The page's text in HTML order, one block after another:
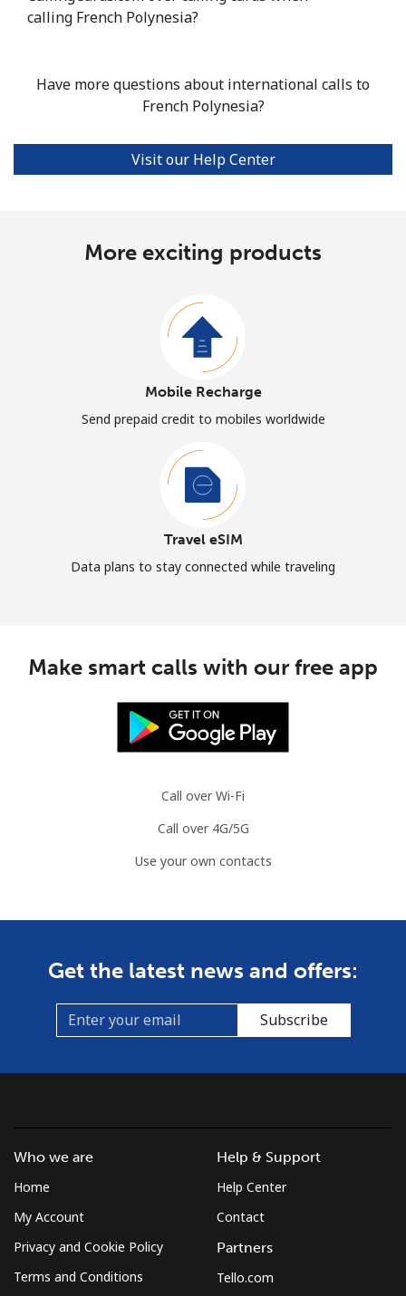
calling French Polynesia?
Have more questions about international calls to
French Polynesia?
Visit our Help Center
More exciting products
Mobile Recharge
Send prepaid credit to mobiles worldwide
Travel eSIM
Data plans to stay connected while traveling
Make smart calls with our free app
Call over Wi-Fi
Call over 4G/5G
Use your own contacts
Get the latest news and offers:
Subscribe
Who we are
Home
My Account
Privacy and Cookie Policy
Terms and Conditions
Help & Support
Help Center
Contact
Partners
Tello.com